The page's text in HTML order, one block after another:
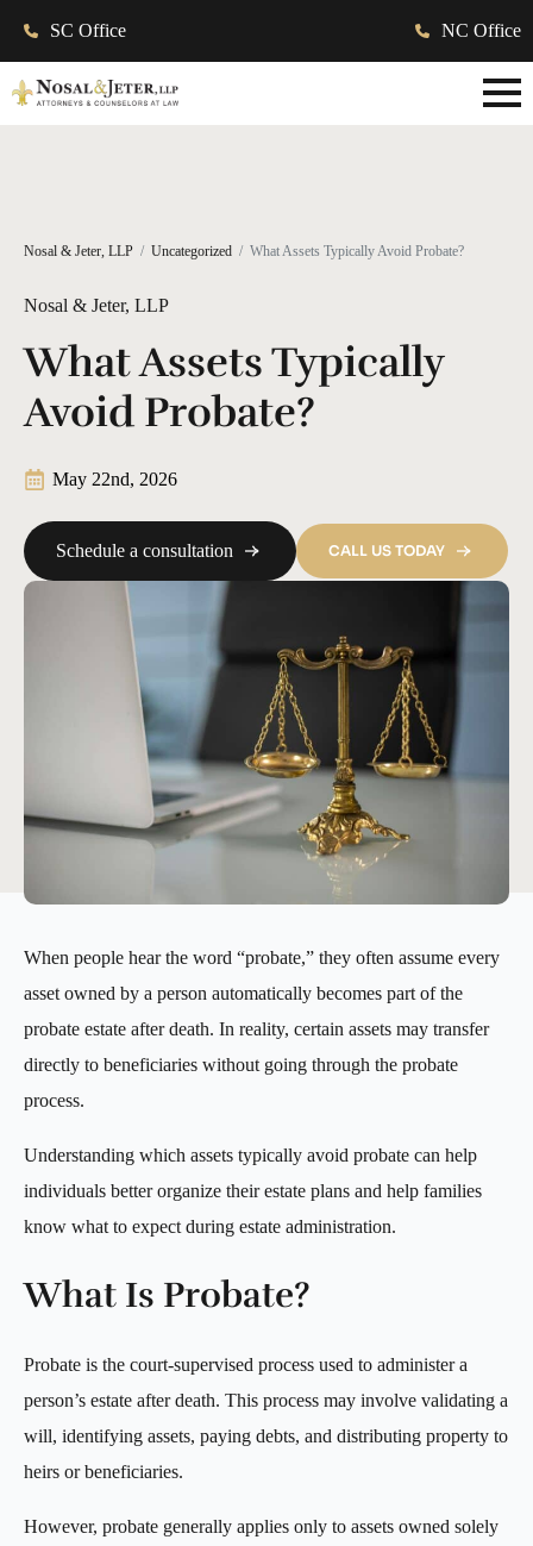
SC Office NC Office
Nosal & Jeter, LLP Uncategorized What Assets Typically Avoid Probate?
Nosal & Jeter, LLP
What Assets Typically
Avoid Probate?
May 22nd, 2026
Schedule a consultation CALL US TODAY
When people hear the word “probate,” they often assume every
asset owned by a person automatically becomes part of the
probate estate after death. In reality, certain assets may transfer
directly to beneficiaries without going through the probate
process.
Understanding which assets typically avoid probate can help
individuals better organize their estate plans and help families
know what to expect during estate administration.
What Is Probate?
Probate is the court-supervised process used to administer a
person’s estate after death. This process may involve validating a
will, identifying assets, paying debts, and distributing property to
heirs or beneficiaries.
However, probate generally applies only to assets owned solely